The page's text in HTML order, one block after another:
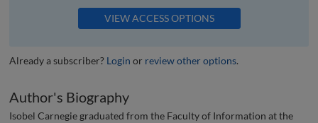
VIEW ACCESS OPTIONS
Already a subscriber? Login or review other options.
Author's Biography
Isobel Carnegie graduated from the Faculty of Information at the